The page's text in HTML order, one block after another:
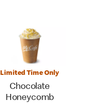
Limited Time Only
Chocolate
Honeycomb